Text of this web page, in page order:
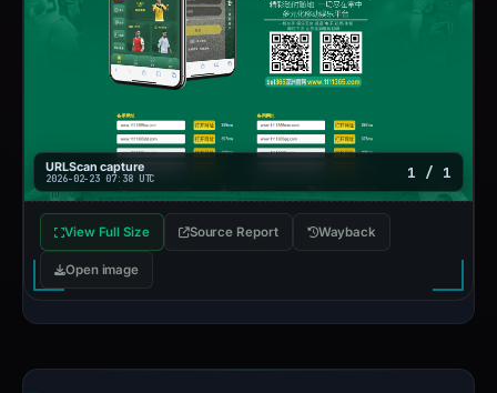
URLScan capture
2026-02-23 07:38 UTC 1 / 1
View Full Size Source Report Wayback
Open image